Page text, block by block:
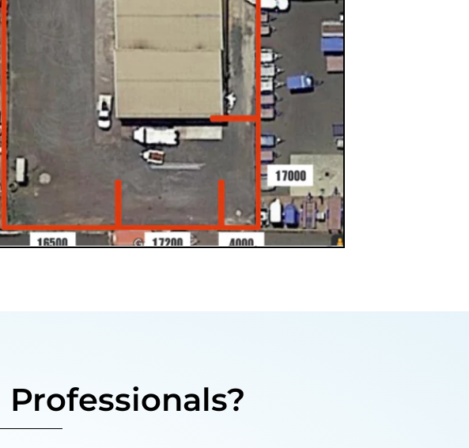
Professionals?